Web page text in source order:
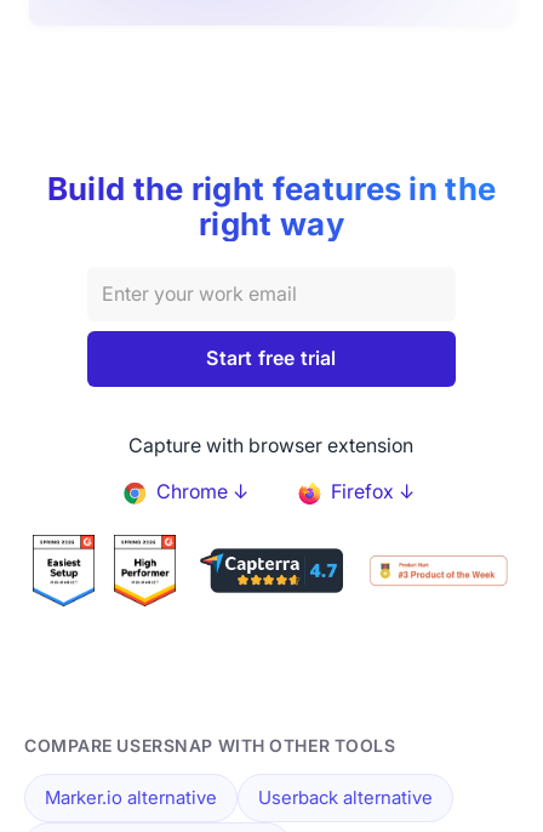
Build the right features in the
right way
Capture with browser extension
Chrome ↓
Firefox ↓
COMPARE USERSNAP WITH OTHER TOOLS
Marker.io alternative Userback alternative